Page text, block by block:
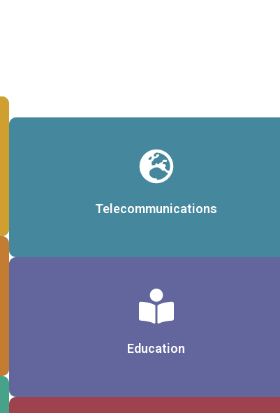
Telecommunications
Education